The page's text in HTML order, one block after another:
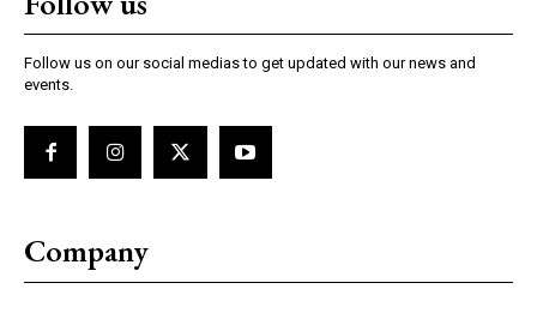
Follow us on our social medias to get updated with our news and
events.
Company